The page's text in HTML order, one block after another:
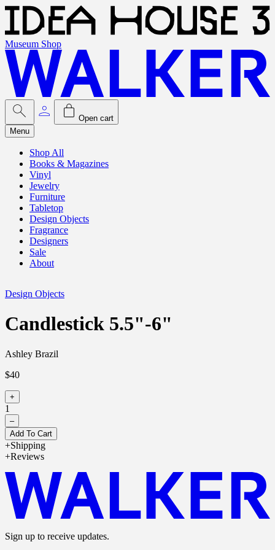
Museum Shop
Open cart
Menu
Shop All
Books & Magazines
Vinyl
Jewelry
Furniture
Tabletop
Design Objects
Fragrance
Designers
Sale
About
Design Objects
Candlestick 5.5"-6"
Ashley Brazil
$40
+
1
–
Add To Cart
Shipping
Reviews
Sign up to receive updates.